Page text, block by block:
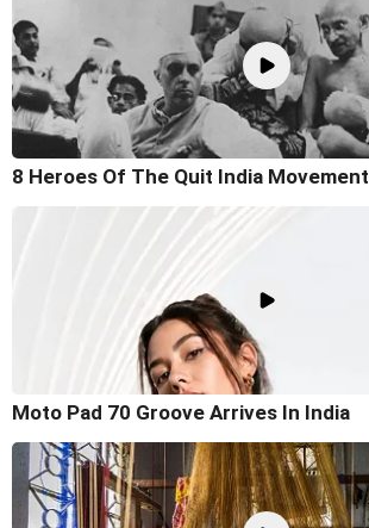
8 Heroes Of The Quit India Movement
Moto Pad 70 Groove Arrives In India